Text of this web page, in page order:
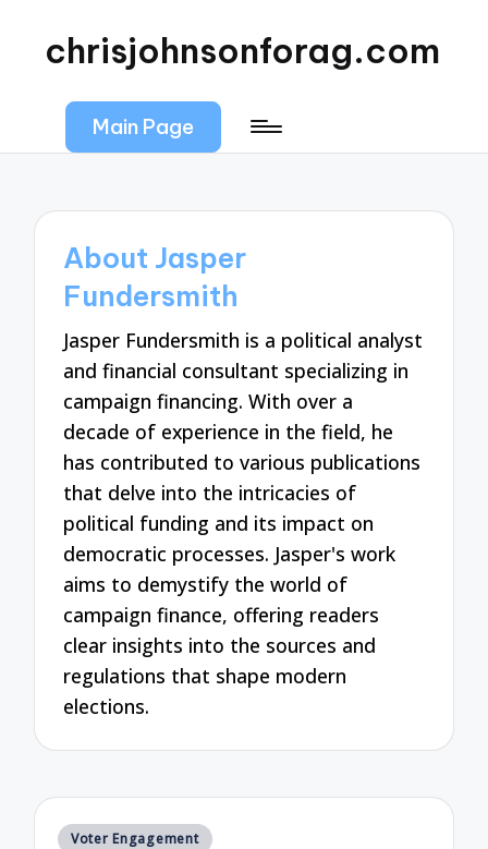
chrisjohnsonforag.com
Main Page
About Jasper
Fundersmith
Jasper Fundersmith is a political analyst
and financial consultant specializing in
campaign financing. With over a
decade of experience in the field, he
has contributed to various publications
that delve into the intricacies of
political funding and its impact on
democratic processes. Jasper's work
aims to demystify the world of
campaign finance, offering readers
clear insights into the sources and
regulations that shape modern
elections.
Posted
Voter Engagement